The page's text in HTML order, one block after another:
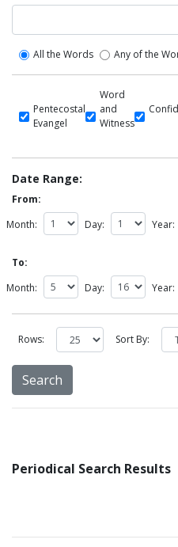
All the Words Any of the
Pentecostal
Evangel
Word
and
Witness
Date Range:
From:
Month:
Day: Year:
To:
Month:
Day: Year:
Rows: Sort By:
Periodical Search Results